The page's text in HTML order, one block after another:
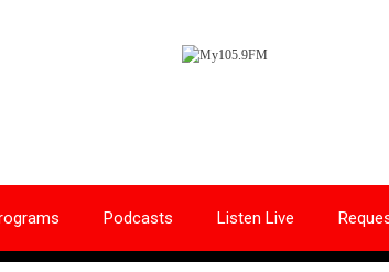
Podcasts Listen Live